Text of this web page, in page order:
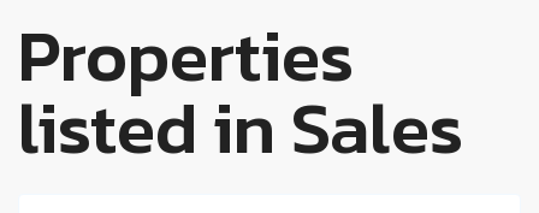
Properties
listed in Sales